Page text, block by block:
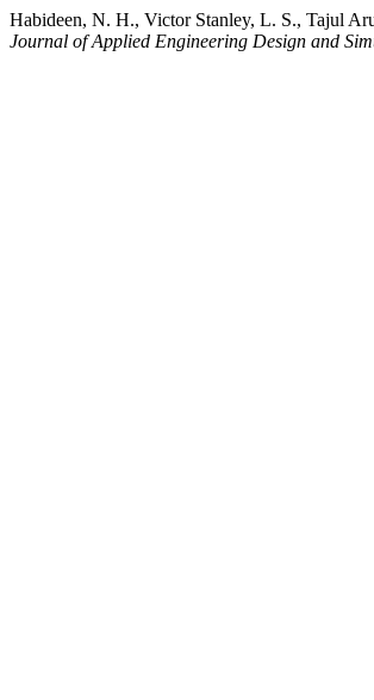
Habideen, N. H., Victor Stanley, L. S., Tajul
Journal of Applied Engineering Design and